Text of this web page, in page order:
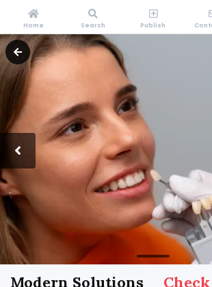
Modern Solutions
Home Search Publish